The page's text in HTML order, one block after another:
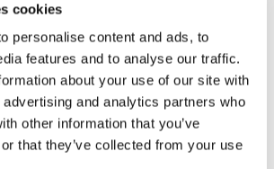
cookies
personalise content and ads, to
features and to analyse our traffic.
about your use of our site with
and analytics partners who
other information that you’ve
that they’ve collected from your use
via
, can be a good strategy.
into loyal regulars
feel welcome, they’re likely to
They might even become